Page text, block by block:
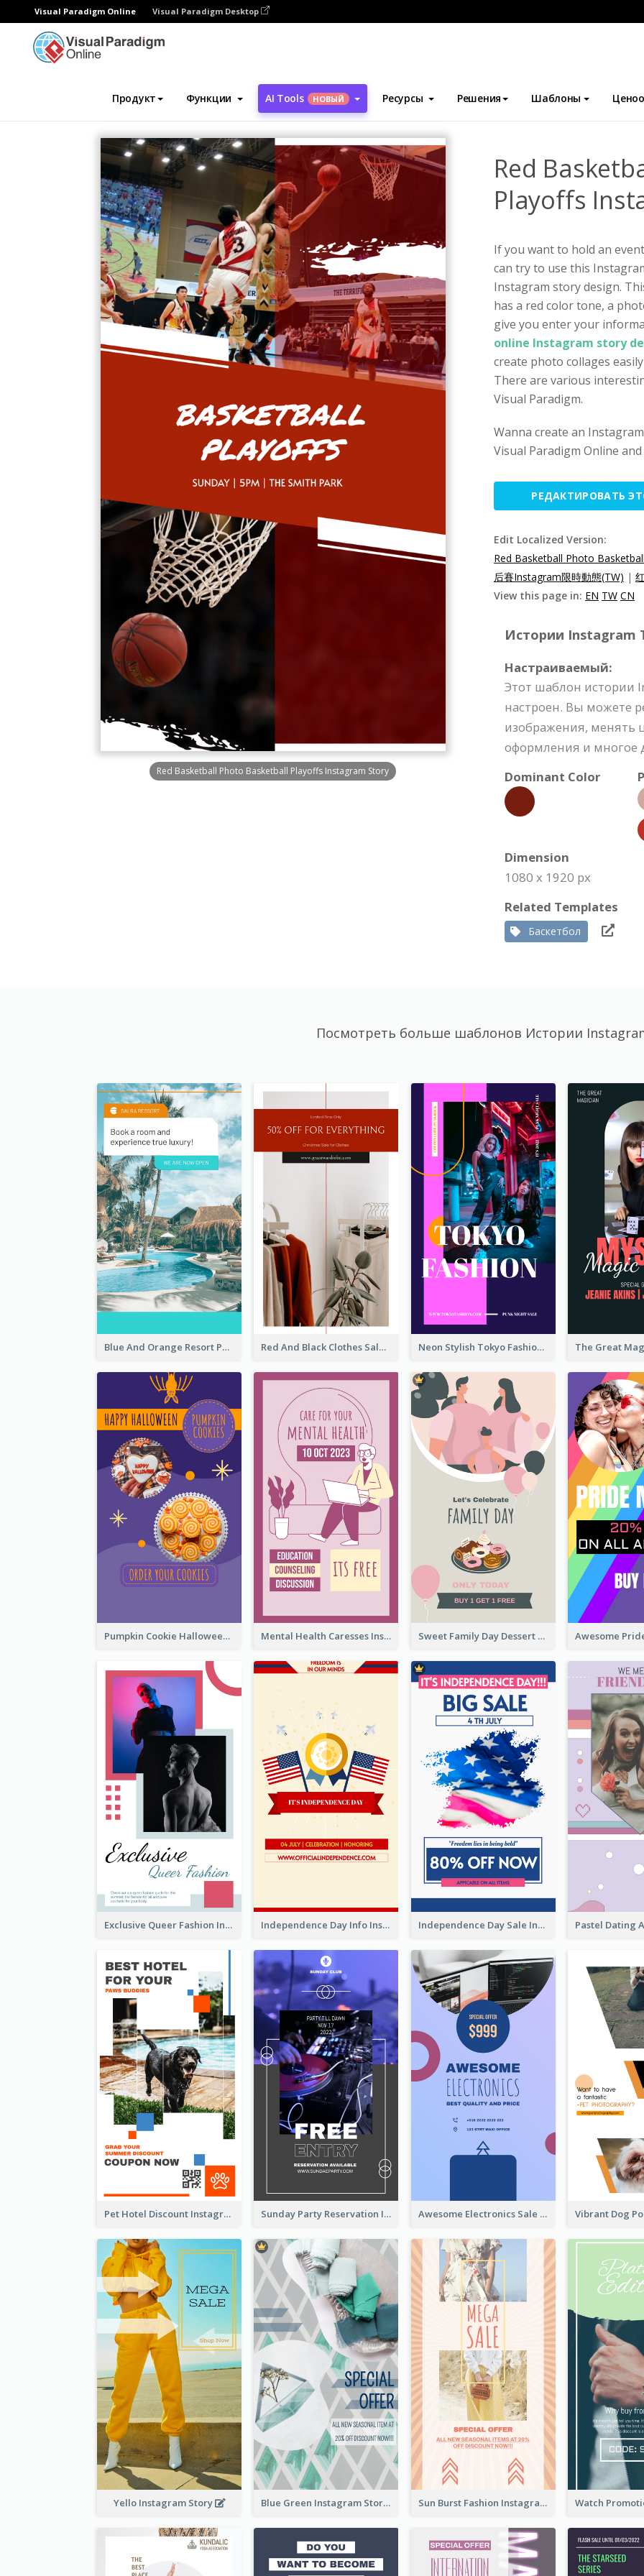
Visual Paradigm Online Visual Paradigm Desktop
Продукт Функции AI Tools НОВЫЙ Ресурсы Решения Шаблоны
Инструмент графического дизайна Шаблоны Истории Instagram
Red Basketball Photo Basketball Playoffs Instagram Story
Red
Playoffs
If you want to hold an
can try to use this
Instagram story design.
has a red color tone, a
give you enter your
online Instagram story
create photo collages
There are various
Visual Paradigm.
Wanna create an
Visual Paradigm Online
РЕДАКТИРОВАТЬ
Edit Localized Version:
Red Basketball Photo
后賽Instagram限時動態(TW) |
View this page in: EN TW CN
Истории Instagram
Настраиваемый:
Этот шаблон истории
настроен. Вы можете
изображения, менять
оформления и многое
Dominant Color
Dimension
1080 x 1920 px
Related Templates
Баскетбол
Посмотреть больше шаблонов Истории
Blue And Orange Resort Photo Hotel Instagram Story Red And Black Clothes Sale Instagram Story Neon Stylish Tokyo Fashion Night Sale Instagram Design
Pumpkin Cookie Halloween Promote Instagram Story Mental Health Caresses Instagram Story Sweet Family Day Dessert Offer Instagram Story
Exclusive Queer Fashion Instagram Story Independence Day Info Instagram Story Independence Day Sale Instagram Story
Pet Hotel Discount Instagram Story Sunday Party Reservation Instagram Story Awesome Electronics Sale Instagram Story
Yello Instagram Story Blue Green Instagram Story Sun Burst Fashion Instagram Story